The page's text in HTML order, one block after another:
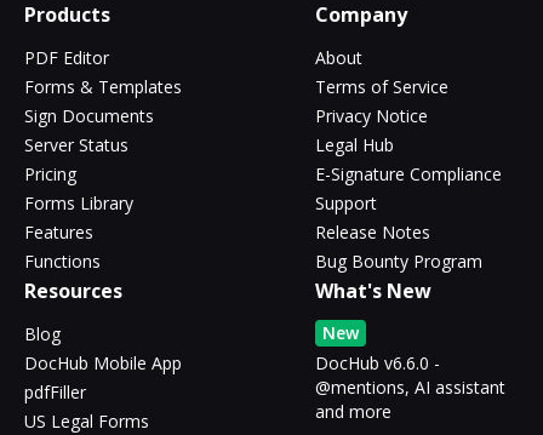
Products
PDF Editor
Forms & Templates
Sign Documents
Server Status
Pricing
Forms Library
Features
Functions
Company
About
Terms of Service
Privacy Notice
Legal Hub
E-Signature Compliance
Support
Release Notes
Bug Bounty Program
Resources
Blog
DocHub Mobile App
pdfFiller
US Legal Forms
What's New
New
DocHub v6.6.0 -
@mentions, AI assistant
and more